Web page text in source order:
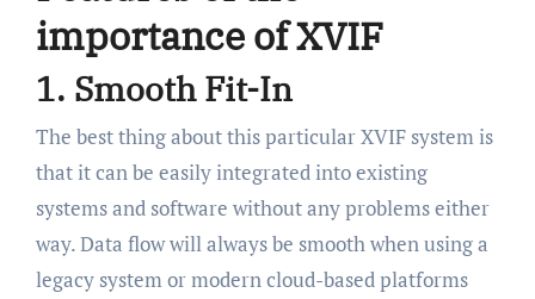
importance of XVIF
1. Smooth Fit-In
The best thing about this particular XVIF system is
that it can be easily integrated into existing
systems and software without any problems either
way. Data flow will always be smooth when using a
legacy system or modern cloud-based platforms